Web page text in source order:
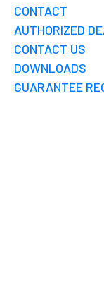
CONTACT
AUTHORIZED
CONTACT US
DOWNLOADS
GUARANTEE